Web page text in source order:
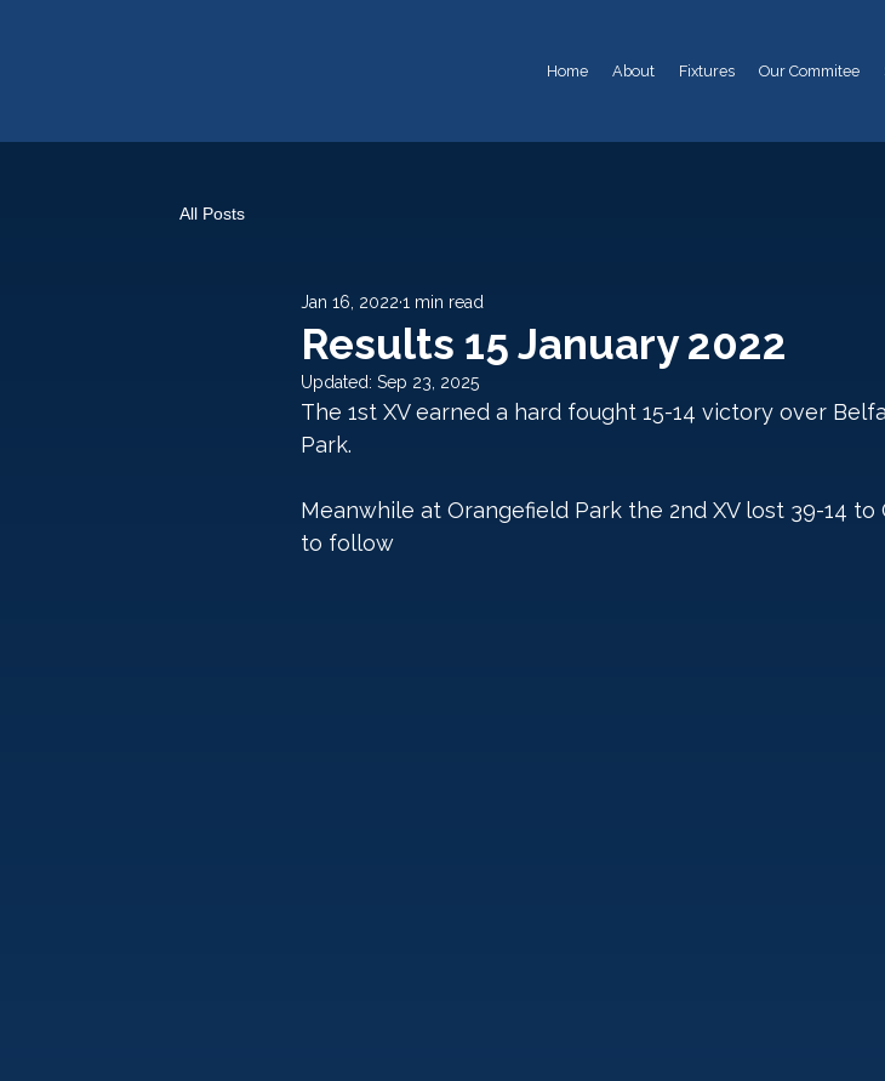
Home About Fixtures Our Commitee
All Posts
Results 15 January 2022
Jan 16, 2022 1 min read
Updated:Sep 23, 2025
The 1st XV earned a hard fought 15-14 victory over
Park.
Meanwhile at Orangefield Park the 2nd XV lost 39-14
to follow